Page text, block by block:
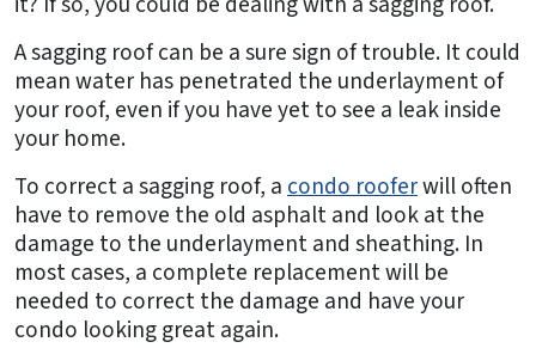
A sagging roof can be a sure sign of trouble. It could
mean water has penetrated the underlayment of
your roof, even if you have yet to see a leak inside
your home.
To correct a sagging roof, acondo rooferwill often
have to remove the old asphalt and look at the
damage to the underlayment and sheathing. In
most cases, a complete replacement will be
needed to correct the damage and have your
condo looking great again.